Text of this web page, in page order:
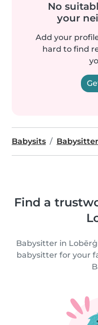
No
your
Add your
hard to find
Babysits Babysitter
Find a
Babysitter in
babysitter for your